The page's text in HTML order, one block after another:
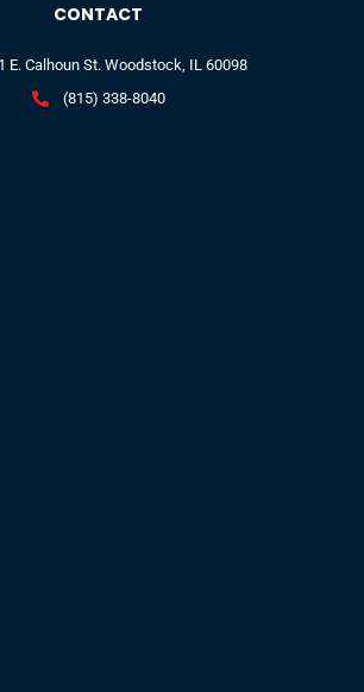
CONTACT
E. Calhoun St. Woodstock, IL 60098
(815) 338-8040